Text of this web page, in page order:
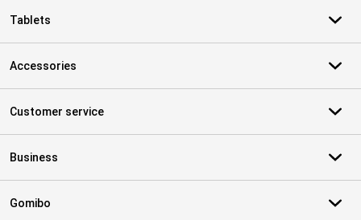
Tablets
Accessories
Customer service
Business
Gomibo